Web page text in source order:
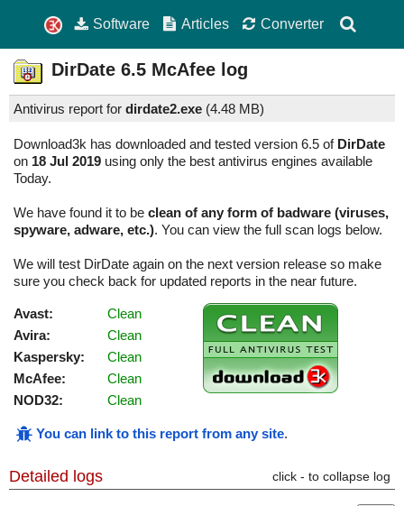
Software Articles Converter
DirDate 6.5 McAfee log
Antivirus report for dirdate2.exe (4.48 MB)
Download3k has downloaded and tested version 6.5 of DirDate
on 18 Jul 2019 using only the best antivirus engines available
Today.
We have found it to be clean of any form of badware (viruses,
spyware, adware, etc.). You can view the full scan logs below.
We will test DirDate again on the next version release so make
sure you check back for updated reports in the near future.
Avast:
Clean
Avira:
Clean
Kaspersky:
Clean
McAfee:
Clean
NOD32:
Clean
You can link to this report from any site.
Detailed logs click - to collapse log